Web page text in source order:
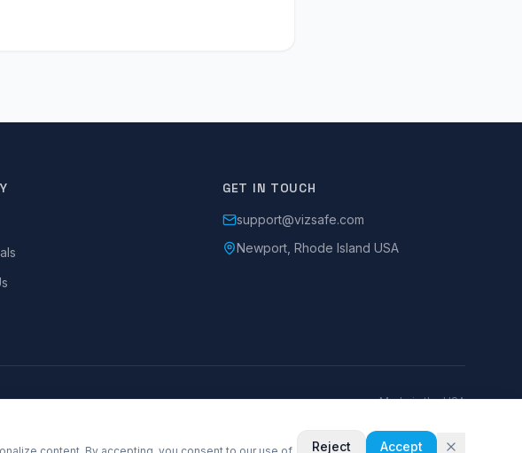
GET IN TOUCH
support@vizsafe.com
Newport, Rhode Island USA
Made in the USA
Reject Accept